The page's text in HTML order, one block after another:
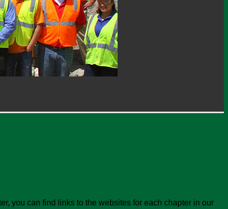
you can find links to the websites for each chapter in our